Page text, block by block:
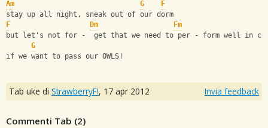
Am G
F
stay up all night, sneak out of our dorm
F
Dm
Fm
but let's not for -  get that we need to per - form well in
G
if we want to pass our OWLS!
Tab uke di StrawberryF!, 17 apr 2012 Invia feedback
Commenti Tab (2)